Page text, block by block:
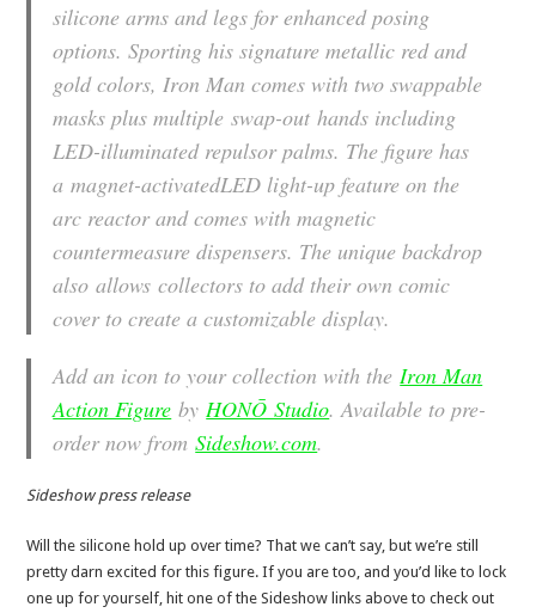
silicone arms and legs for enhanced posing
options. Sporting his signature metallic red and
gold colors, Iron Man comes with two swappable
masks plus multiple swap-out hands including
LED-illuminated repulsor palms. The figure has
a magnet-activatedLED light-up feature on the
arc reactor and comes with magnetic
countermeasure dispensers. The unique backdrop
also allows collectors to add their own comic
cover to create a customizable display.
Add an icon to your collection with the Iron Man
Action Figure by HONŌ Studio. Available to pre-
order now fromSideshow.com.
Sideshow press release
Will the silicone hold up over time? That we can’t say, but we’re still
pretty darn excited for this figure. If you are too, and you’d like to lock
one up for yourself, hit one of the Sideshow links above to check out